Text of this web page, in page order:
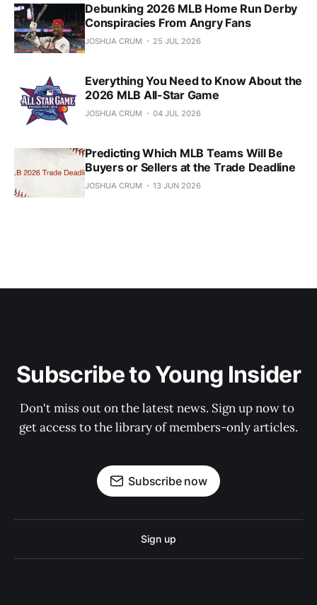
Debunking 2026 MLB Home Run Derby
Conspiracies From Angry Fans
JOSHUA CRUM 25 JUL 2026
Everything You Need to Know About the
2026 MLB All-Star Game
JOSHUA CRUM 04 JUL 2026
Predicting Which MLB Teams Will Be
Buyers or Sellers at the Trade Deadline
JOSHUA CRUM 13 JUN 2026
Subscribe to Young Insider
Don't miss out on the latest news. Sign up now to
get access to the library of members-only articles.
Subscribe now
Sign up